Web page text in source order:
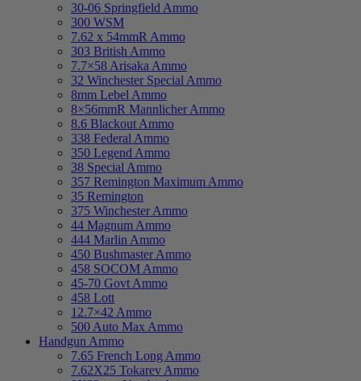
30-06 Springfield Ammo
300 WSM
7.62 x 54mmR Ammo
303 British Ammo
7.7×58 Arisaka Ammo
32 Winchester Special Ammo
8mm Lebel Ammo
8×56mmR Mannlicher Ammo
8.6 Blackout Ammo
338 Federal Ammo
350 Legend Ammo
38 Special Ammo
357 Remington Maximum Ammo
35 Remington
375 Winchester Ammo
44 Magnum Ammo
444 Marlin Ammo
450 Bushmaster Ammo
458 SOCOM Ammo
45-70 Govt Ammo
458 Lott
12.7×42 Ammo
500 Auto Max Ammo
Handgun Ammo
7.65 French Long Ammo
7.62X25 Tokarev Ammo